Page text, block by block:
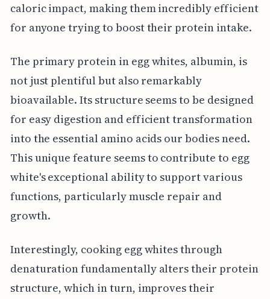
caloric impact, making them incredibly efficient
for anyone trying to boost their protein intake.
The primary protein in egg whites, albumin, is
not just plentiful but also remarkably
bioavailable. Its structure seems to be designed
for easy digestion and efficient transformation
into the essential amino acids our bodies need.
This unique feature seems to contribute to egg
white's exceptional ability to support various
functions, particularly muscle repair and
growth.
Interestingly, cooking egg whites through
denaturation fundamentally alters their protein
structure, which in turn, improves their